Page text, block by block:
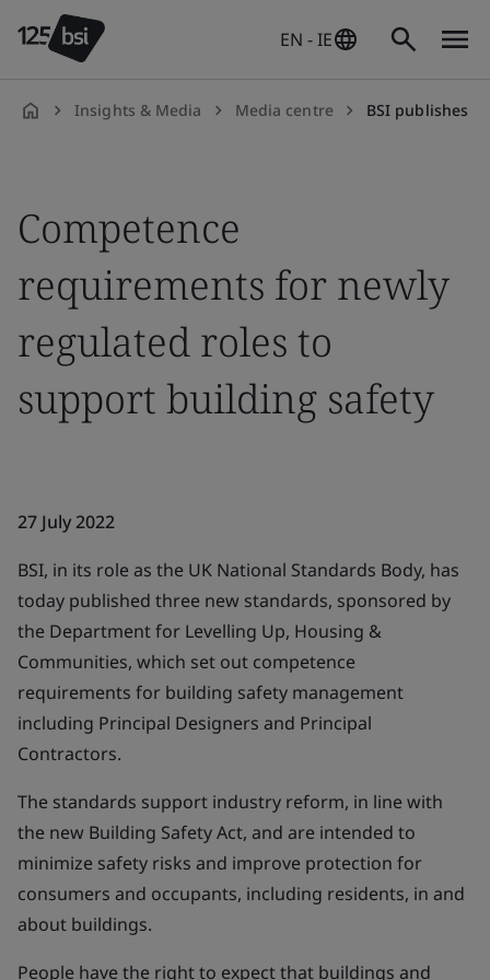
EN - IE
Insights & Media Media centre BSI publishes competence
Competence
requirements for newly
regulated roles to
support building safety
27 July 2022
BSI, in its role as the UK National Standards Body, has
today published three new standards, sponsored by
the Department for Levelling Up, Housing &
Communities, which set out competence
requirements for building safety management
including Principal Designers and Principal
Contractors.
The standards support industry reform, in line with
the new Building Safety Act, and are intended to
minimize safety risks and improve protection for
consumers and occupants, including residents, in and
about buildings.
People have the right to expect that buildings and